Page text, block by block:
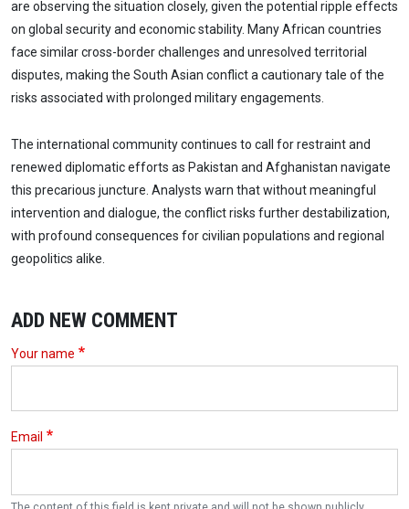
are observing the situation closely, given the potential ripple effects
on global security and economic stability. Many African countries
face similar cross-border challenges and unresolved territorial
disputes, making the South Asian conflict a cautionary tale of the
risks associated with prolonged military engagements.
The international community continues to call for restraint and
renewed diplomatic efforts as Pakistan and Afghanistan navigate
this precarious juncture. Analysts warn that without meaningful
intervention and dialogue, the conflict risks further destabilization,
with profound consequences for civilian populations and regional
geopolitics alike.
ADD NEW COMMENT
Your name
Email